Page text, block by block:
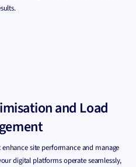
and Load
site performance and manage
digital platforms operate seamlessly,